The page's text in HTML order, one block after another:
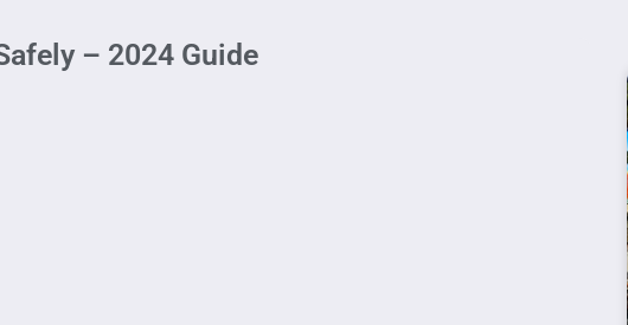
– 2024 Guide